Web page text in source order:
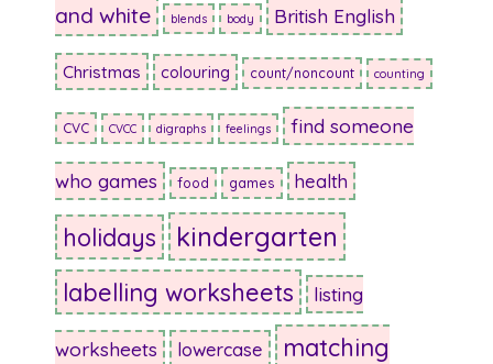
and white blends body British English
Christmas colouring count/noncount counting
CVC CVCC digraphs feelings find someone
who games food games health
holidays kindergarten
labelling worksheets listing
worksheets lowercase
matching